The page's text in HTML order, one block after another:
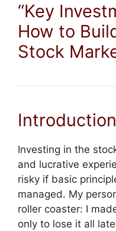
“Key
How to
Stock
Introduction
Investing in the
and lucrative
risky if basic
managed. My
roller coaster: I
only to lose it all